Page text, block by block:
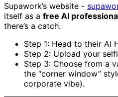
Supawork’s website -
itself as a free AI
there’s a catch.
Step 1: Head to their AI
Step 2: Upload your
Step 3: Choose from a
the “corner window”
corporate vibe).